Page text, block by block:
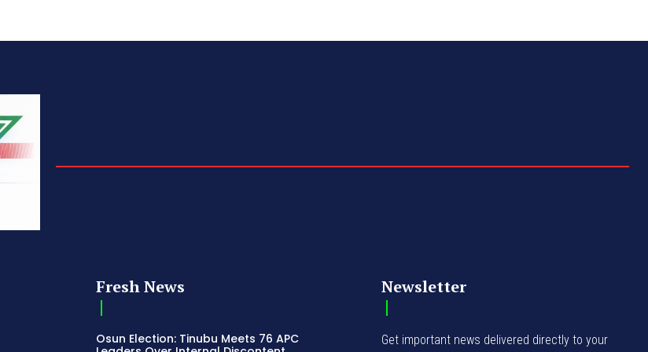
Fresh News
Osun Election: Tinubu Meets 76 APC
Newsletter
Get important news delivered directly to your